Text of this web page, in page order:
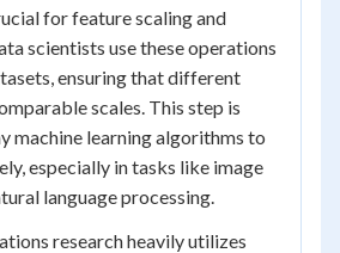
for feature scaling and
scientists use these operations
ensuring that different
scales. This step is
machine learning algorithms to
especially in tasks like image
language processing.
research heavily utilizes